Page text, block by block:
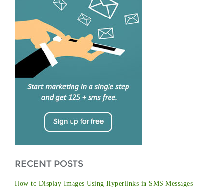
RECENT POSTS
How to Display Images Using Hyperlinks in SMS Messages